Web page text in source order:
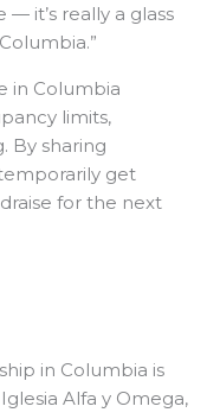
it’s really a glass
in Columbia
limits,
By sharing
get
for the next
in Columbia is
Alfa y Omega,